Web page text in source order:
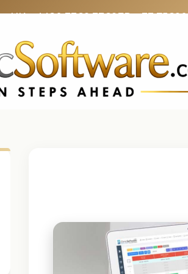
UK: +4420 3369 3369FR: +33